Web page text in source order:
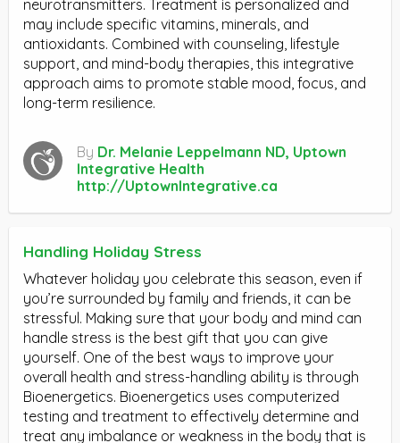
neurotransmitters. Treatment is personalized and
may include specific vitamins, minerals, and
antioxidants. Combined with counseling, lifestyle
support, and mind-body therapies, this integrative
approach aims to promote stable mood, focus, and
long-term resilience.
By Dr. Melanie Leppelmann ND, Uptown
Integrative Health
http://UptownIntegrative.ca
Handling Holiday Stress
Whatever holiday you celebrate this season, even if
you’re surrounded by family and friends, it can be
stressful. Making sure that your body and mind can
handle stress is the best gift that you can give
yourself. One of the best ways to improve your
overall health and stress-handling ability is through
Bioenergetics. Bioenergetics uses computerized
testing and treatment to effectively determine and
treat any imbalance or weakness in the body that is